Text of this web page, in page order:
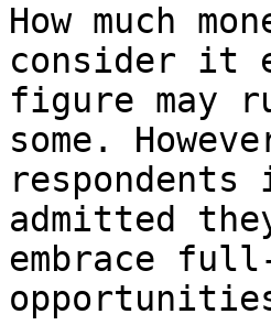
How much
consider it
figure may
some.
admitted
embrace